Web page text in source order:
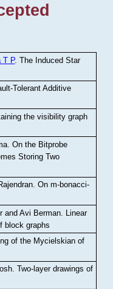
T P.The Induced Star
Tolerant Additive
the visibility graph
.On the Bitprobe
Storing Two
.On m-bonacci-
and Avi Berman
Linear
block graphs
of the Mycielskian of
.Two-layer drawings of